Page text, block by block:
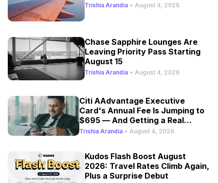
Trishia Arandia • August 4, 2026
Chase Sapphire Lounges Are
Leaving Priority Pass Starting
August 15
Trishia Arandia • August 4, 2026
Citi AAdvantage Executive
Card's Annual Fee Is Jumping to
$695 — And Getting a Real
Refresh
Trishia Arandia • August 4, 2026
Kudos Flash Boost August
2026: Travel Rates Climb Again,
Plus a Surprise Debut